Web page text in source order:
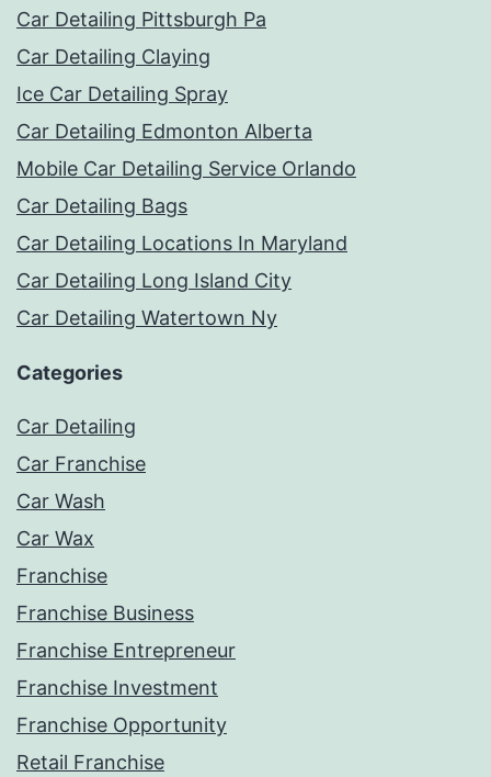
Car Detailing Pittsburgh Pa
Car Detailing Claying
Ice Car Detailing Spray
Car Detailing Edmonton Alberta
Mobile Car Detailing Service Orlando
Car Detailing Bags
Car Detailing Locations In Maryland
Car Detailing Long Island City
Car Detailing Watertown Ny
Categories
Car Detailing
Car Franchise
Car Wash
Car Wax
Franchise
Franchise Business
Franchise Entrepreneur
Franchise Investment
Franchise Opportunity
Retail Franchise